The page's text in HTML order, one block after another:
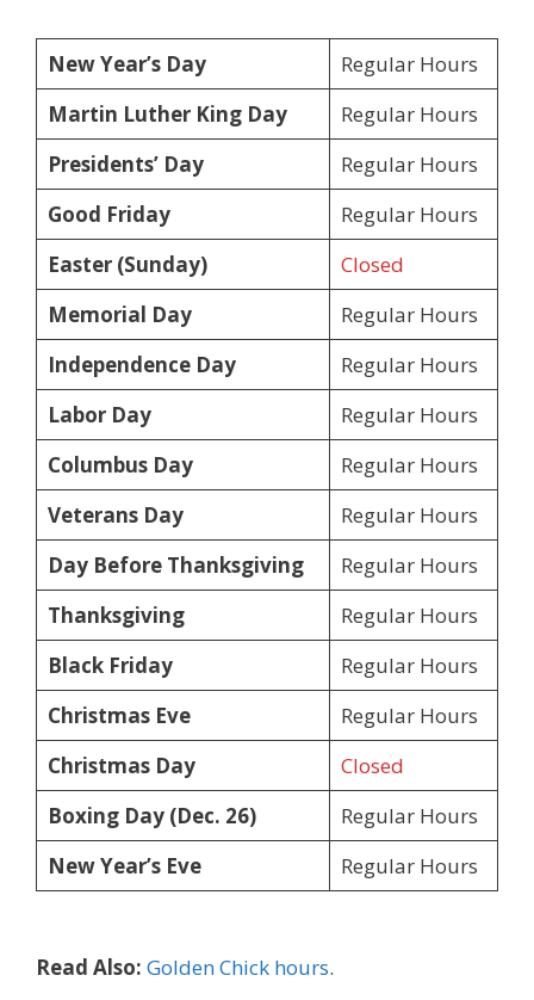
New Year’s Day
Regular Hours
Martin Luther King Day
Regular Hours
Presidents’ Day
Regular Hours
Good Friday
Regular Hours
Easter (Sunday)
Closed
Memorial Day
Regular Hours
Independence Day
Regular Hours
Labor Day
Regular Hours
Columbus Day
Regular Hours
Veterans Day
Regular Hours
Day Before Thanksgiving
Regular Hours
Thanksgiving
Regular Hours
Black Friday
Regular Hours
Christmas Eve
Regular Hours
Christmas Day
Closed
Boxing Day (Dec. 26)
Regular Hours
New Year’s Eve
Regular Hours
Read Also: Golden Chick hours.